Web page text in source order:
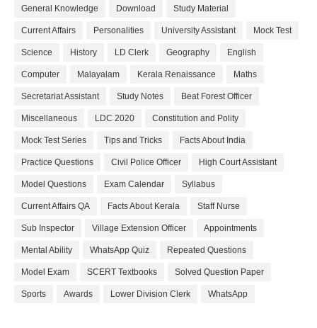
General Knowledge Download Study Material
Current Affairs Personalities University Assistant Mock Test
Science History LD Clerk Geography English
Computer Malayalam Kerala Renaissance Maths
Secretariat Assistant Study Notes Beat Forest Officer
Miscellaneous LDC 2020 Constitution and Polity
Mock Test Series Tips and Tricks Facts About India
Practice Questions Civil Police Officer High Court Assistant
Model Questions Exam Calendar Syllabus
Current Affairs QA Facts About Kerala Staff Nurse
Sub Inspector Village Extension Officer Appointments
Mental Ability WhatsApp Quiz Repeated Questions
Model Exam SCERT Textbooks Solved Question Paper
Sports Awards Lower Division Clerk WhatsApp